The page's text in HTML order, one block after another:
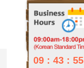
09 : 43 : 56